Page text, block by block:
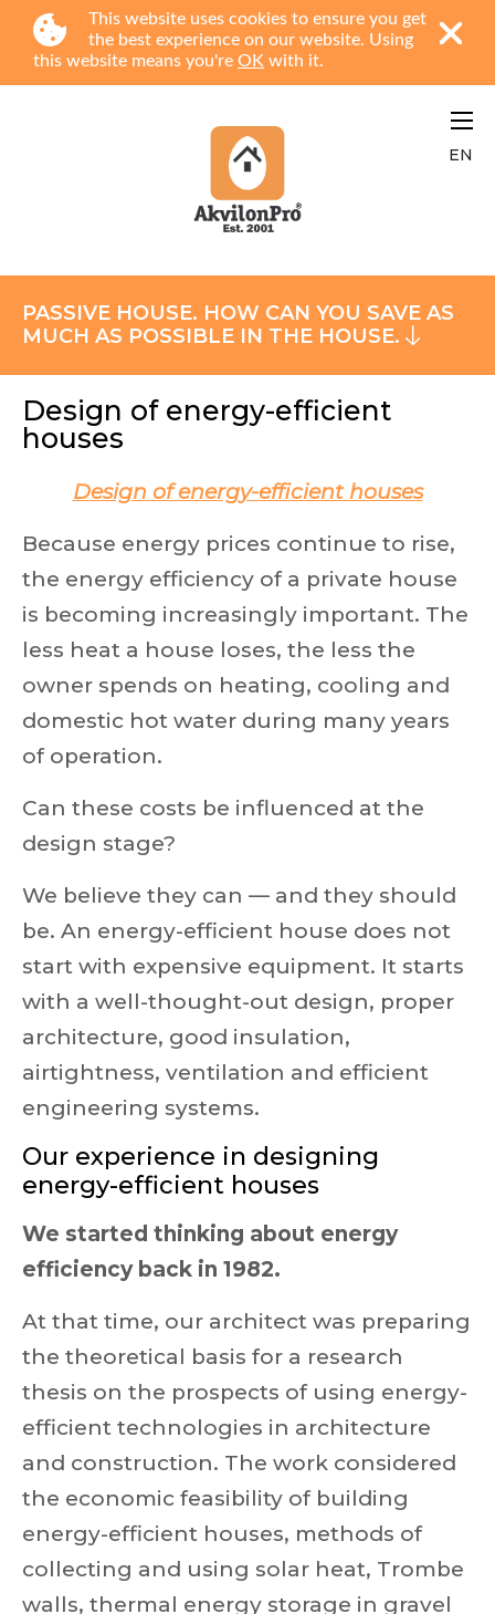
This website uses cookies to ensure you get
the best experience on our website. Using
this website means you're OK with it.
EN
PASSIVE HOUSE. HOW CAN YOU SAVE AS
MUCH AS POSSIBLE IN THE HOUSE.
Design of energy-efficient
houses
Design of energy-efficient houses
Because energy prices continue to rise,
the energy efficiency of a private house
is becoming increasingly important. The
less heat a house loses, the less the
owner spends on heating, cooling and
domestic hot water during many years
of operation.
Can these costs be influenced at the
design stage?
We believe they can — and they should
be. An energy-efficient house does not
start with expensive equipment. It starts
with a well-thought-out design, proper
architecture, good insulation,
airtightness, ventilation and efficient
engineering systems.
Our experience in designing
energy-efficient houses
We started thinking about energy
efficiency back in 1982.
At that time, our architect was preparing
the theoretical basis for a research
thesis on the prospects of using energy-
efficient technologies in architecture
and construction. The work considered
the economic feasibility of building
energy-efficient houses, methods of
collecting and using solar heat, Trombe
walls, thermal energy storage in gravel